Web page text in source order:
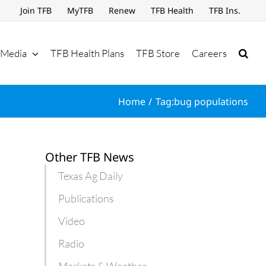
Join TFB MyTFB Renew TFB Health TFB Ins.
Media TFB Health Plans TFB Store Careers
Home Tag:bug populations
Other TFB News
Texas Ag Daily
Publications
Video
Radio